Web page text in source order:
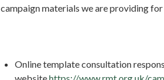
campaign materials we are providing
Online template consultation